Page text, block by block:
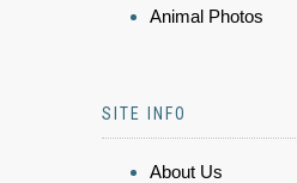
Animal Photos
SITE INFO
About Us